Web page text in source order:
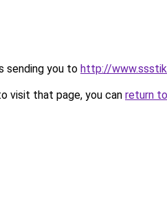
sending you to http://
visit that page, you can return